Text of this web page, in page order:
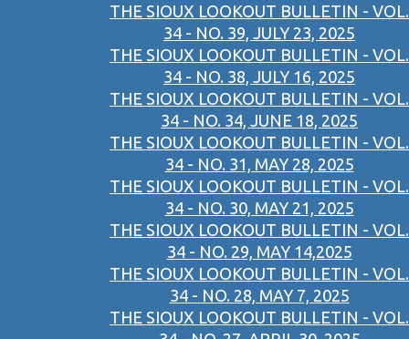
THE SIOUX LOOKOUT BULLETIN - VOL.
34 - NO. 39, JULY 23, 2025
THE SIOUX LOOKOUT BULLETIN - VOL.
34 - NO. 38, JULY 16, 2025
THE SIOUX LOOKOUT BULLETIN - VOL.
34 - NO. 34, JUNE 18, 2025
THE SIOUX LOOKOUT BULLETIN - VOL.
34 - NO. 31, MAY 28, 2025
THE SIOUX LOOKOUT BULLETIN - VOL.
34 - NO. 30, MAY 21, 2025
THE SIOUX LOOKOUT BULLETIN - VOL.
34 - NO. 29, MAY 14,2025
THE SIOUX LOOKOUT BULLETIN - VOL.
34 - NO. 28, MAY 7, 2025
THE SIOUX LOOKOUT BULLETIN - VOL.